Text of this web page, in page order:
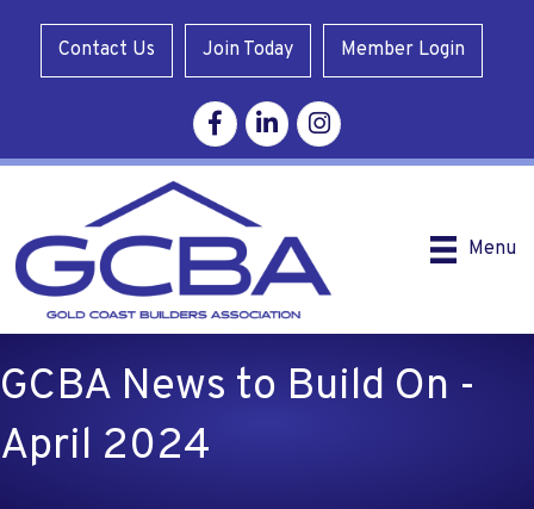
Contact Us Join Today Member Login
FacebookLinkedinInstagram
Menu
GCBA News to Build On -
April 2024